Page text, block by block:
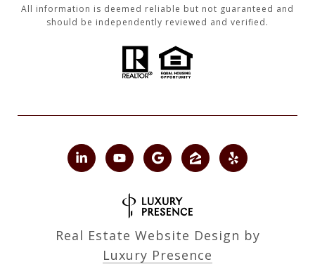
All information is deemed reliable but not guaranteed and
should be independently reviewed and verified.
Real Estate Website Design by
Luxury Presence